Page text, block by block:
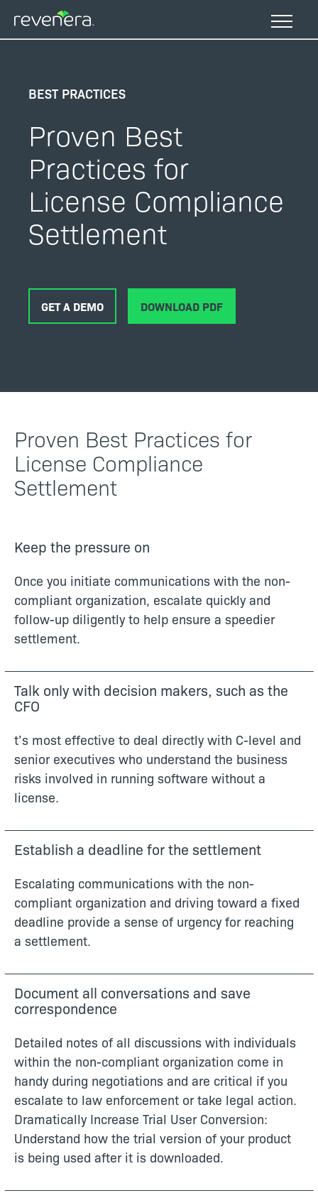
main
BEST PRACTICES
Proven Best
Practices for
License Compliance
Settlement
GET A DEMO DOWNLOAD PDF
Proven Best Practices for
License Compliance
Settlement
Keep the pressure on
Once you initiate communications with the non-
compliant organization, escalate quickly and
follow-up diligently to help ensure a speedier
settlement.
Talk only with decision makers, such as the
CFO
t’s most effective to deal directly with C-level and
senior executives who understand the business
risks involved in running software without a
license.
Establish a deadline for the settlement
Escalating communications with the non-
compliant organization and driving toward a fixed
deadline provide a sense of urgency for reaching
a settlement.
Document all conversations and save
correspondence
Detailed notes of all discussions with individuals
within the non-compliant organization come in
handy during negotiations and are critical if you
escalate to law enforcement or take legal action.
Dramatically Increase Trial User Conversion:
Understand how the trial version of your product
is being used after it is downloaded.